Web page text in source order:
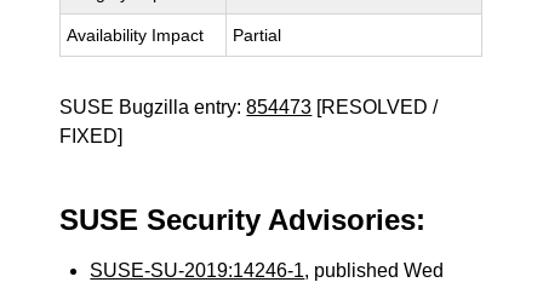
Availability Impact Partial
SUSE Bugzilla entry:854473 [RESOLVED /
FIXED]
SUSE Security Advisories:
SUSE-SU-2019:14246-1, published Wed